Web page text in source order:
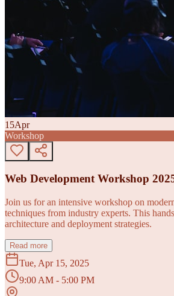
15Apr
Workshop
Web Development Workshop
Join us for an intensive workshop on
techniques from industry experts. This
architecture and deployment strategies.
Read more
Tue, Apr 15, 2025
9:00 AM - 5:00 PM